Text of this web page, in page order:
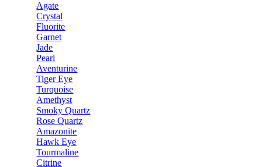
Agate
Crystal
Fluorite
Garnet
Jade
Pearl
Aventurine
Tiger Eye
Turquoise
Amethyst
Smoky Quartz
Rose Quartz
Amazonite
Hawk Eye
Tourmaline
Citrine